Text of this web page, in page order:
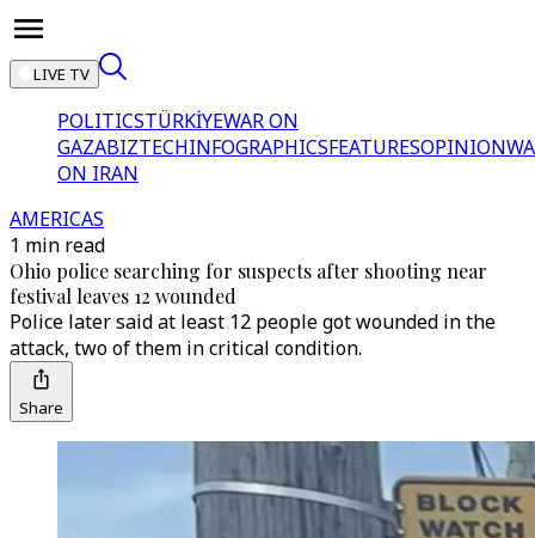
LIVE TV
POLITICSTÜRKİYEWAR ON
GAZABIZTECHINFOGRAPHICSFEATURESOPINION
ON IRAN
AMERICAS
1 min read
Ohio police searching for suspects after shooting near
festival leaves 12 wounded
Police later said at least 12 people got wounded in the
attack, two of them in critical condition.
Share